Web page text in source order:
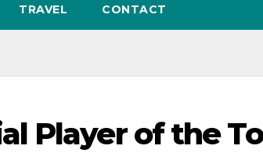
TRAVEL CONTACT
Player of the